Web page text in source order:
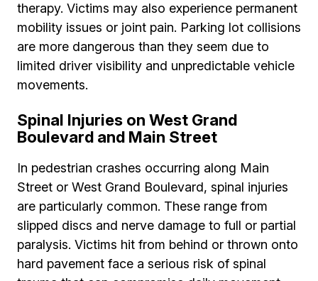
therapy. Victims may also experience permanent
mobility issues or joint pain. Parking lot collisions
are more dangerous than they seem due to
limited driver visibility and unpredictable vehicle
movements.
Spinal Injuries on West Grand
Boulevard and Main Street
In pedestrian crashes occurring along Main
Street or West Grand Boulevard, spinal injuries
are particularly common. These range from
slipped discs and nerve damage to full or partial
paralysis. Victims hit from behind or thrown onto
hard pavement face a serious risk of spinal